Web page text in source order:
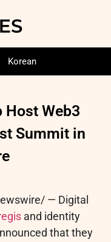
Korean
Host Web3
Summit in
— Digital
and identity
that they